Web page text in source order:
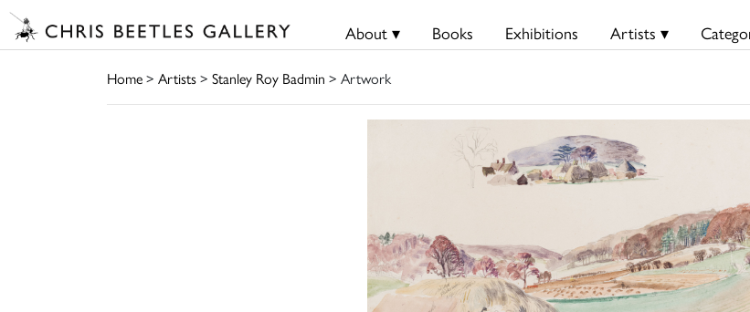
About ▾ Books Exhibitions Artists ▾
Home> Artists> Stanley Roy Badmin > Artwork